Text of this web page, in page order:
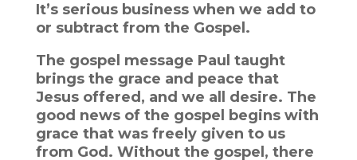
It’s serious business when we add to
or subtract from the Gospel.
The gospel message Paul taught
brings the grace and peace that
Jesus offered, and we all desire. The
good news of the gospel begins with
grace that was freely given to us
from God. Without the gospel, there